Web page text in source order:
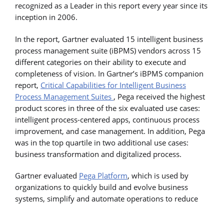
recognized as a Leader in this report every year since its
inception in 2006.
In the report, Gartner evaluated 15 intelligent business
process management suite (iBPMS) vendors across 15
different categories on their ability to execute and
completeness of vision. In Gartner’s iBPMS companion
report, Critical Capabilities for Intelligent Business
Process Management Suites , Pega received the highest
product scores in three of the six evaluated use cases:
intelligent process-centered apps, continuous process
improvement, and case management. In addition, Pega
was in the top quartile in two additional use cases:
business transformation and digitalized process.
Gartner evaluated Pega Platform, which is used by
organizations to quickly build and evolve business
systems, simplify and automate operations to reduce